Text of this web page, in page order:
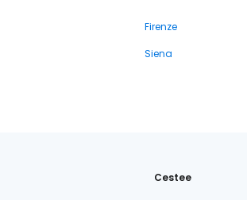
Firenze
Siena
Cestee